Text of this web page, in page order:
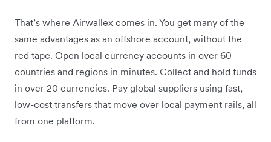
That’s where Airwallex comes in. You get many of the
same advantages as an offshore account, without the
red tape. Open local currency accounts in over 60
countries and regions in minutes. Collect and hold funds
in over 20 currencies. Pay global suppliers using fast,
low-cost transfers that move over local payment rails, all
from one platform.